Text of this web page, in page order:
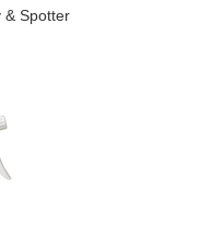
& Spotter